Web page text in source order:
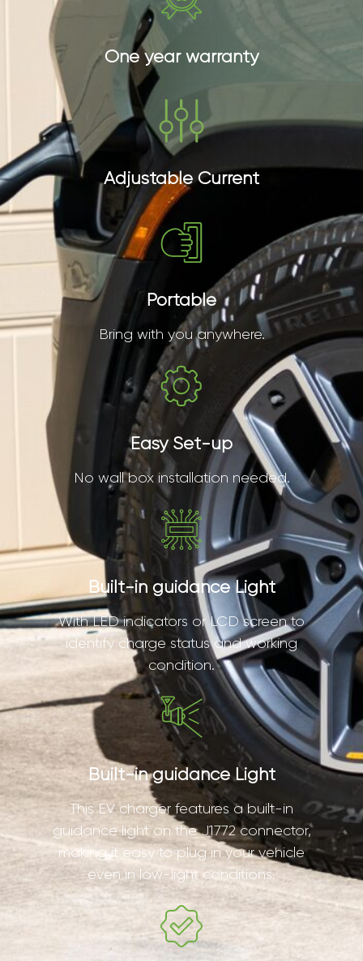
One year warranty
Adjustable Current
Portable
Bring with you anywhere.
Easy Set-up
No wall box installation needed.
Built-in guidance Light
With LED indicators or LCD screen to
identify charge status and working
condition.
Built-in guidance Light
This EV charger features a built-in
guidance light on the J1772 connector,
making it easy to plug in your vehicle
even in low-light conditions.